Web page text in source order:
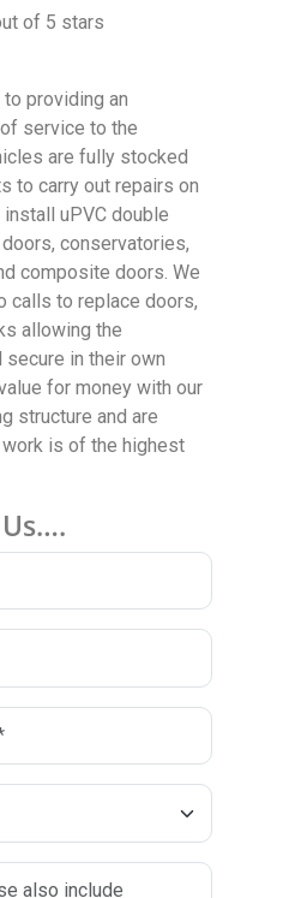
of 5 stars
providing an
service to the
are fully stocked
to carry out repairs on
uPVC double
conservatories,
composite doors. We
calls to replace doors,
allowing the
in their own
for money with our
structure and are
is of the highest